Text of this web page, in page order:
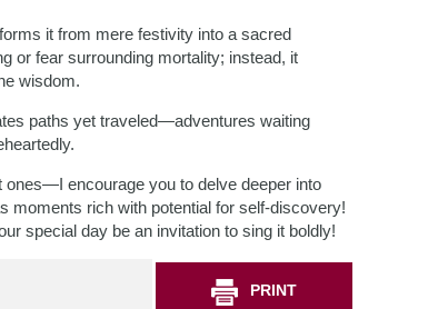
it from mere festivity into a sacred
or fear surrounding mortality; instead, it
wisdom.
paths yet traveled—adventures waiting
encourage you to delve deeper into
moments rich with potential for self-discovery!
special day be an invitation to sing it boldly!
PRINT